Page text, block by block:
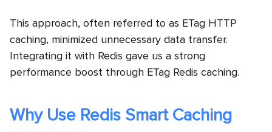
This approach, often referred to as ETag HTTP
caching, minimized unnecessary data transfer.
Integrating it with Redis gave us a strong
performance boost through ETag Redis caching.
Why Use Redis Smart Caching